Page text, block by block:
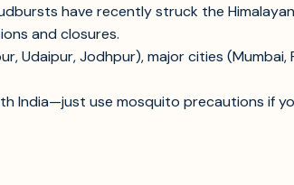
have recently struck the
and closures.
Udaipur, Jodhpur), major cities
India—just use mosquito precautions if